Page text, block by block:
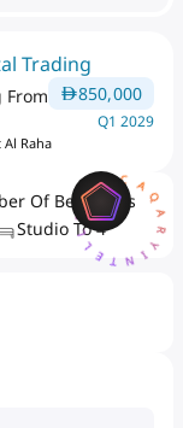
Trading
From 850,000
Q1 2029
Raha
Of Bedrooms
Studio To 4
AQARYINTELLIGENCEAI